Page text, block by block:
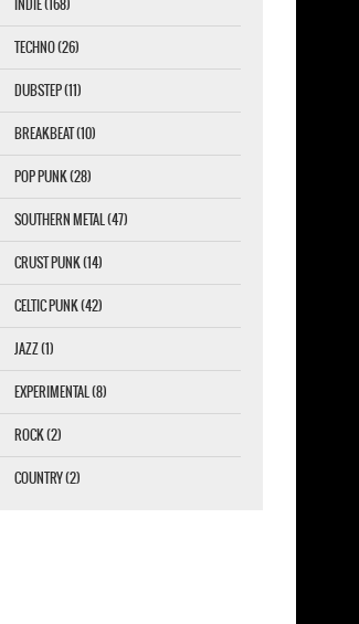
INDIE (168)
TECHNO (26)
DUBSTEP (11)
BREAKBEAT (10)
POP PUNK (28)
SOUTHERN METAL (47)
CRUST PUNK (14)
CELTIC PUNK (42)
JAZZ (1)
EXPERIMENTAL (8)
ROCK (2)
COUNTRY (2)